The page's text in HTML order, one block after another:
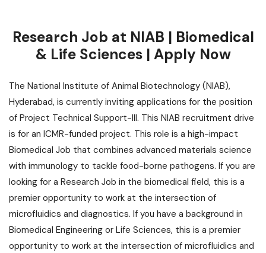
Research Job at NIAB | Biomedical
& Life Sciences | Apply Now
The National Institute of Animal Biotechnology (NIAB),
Hyderabad, is currently inviting applications for the position
of Project Technical Support-III. This NIAB recruitment drive
is for an ICMR-funded project. This role is a high-impact
Biomedical Job that combines advanced materials science
with immunology to tackle food-borne pathogens. If you are
looking for a Research Job in the biomedical field, this is a
premier opportunity to work at the intersection of
microfluidics and diagnostics. If you have a background in
Biomedical Engineering or Life Sciences, this is a premier
opportunity to work at the intersection of microfluidics and